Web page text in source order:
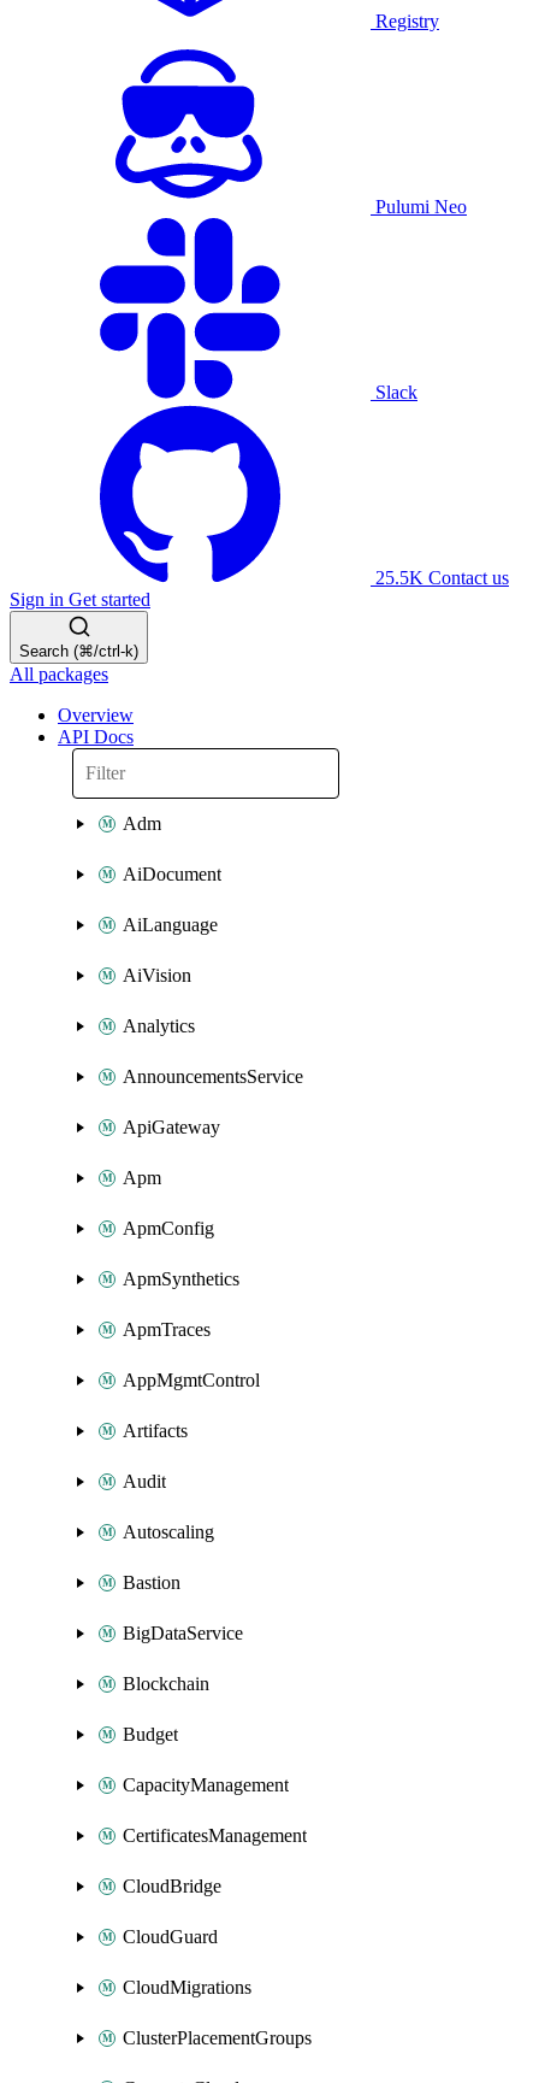
Registry
Pulumi Neo
Slack
25.5K Contact us
Sign in Get started
Search (⌘/ctrl-k)
All packages
Overview
API Docs
Adm
AiDocument
AiLanguage
AiVision
Analytics
AnnouncementsService
ApiGateway
Apm
ApmConfig
ApmSynthetics
ApmTraces
AppMgmtControl
Artifacts
Audit
Autoscaling
Bastion
BigDataService
Blockchain
Budget
CapacityManagement
CertificatesManagement
CloudBridge
CloudGuard
CloudMigrations
ClusterPlacementGroups